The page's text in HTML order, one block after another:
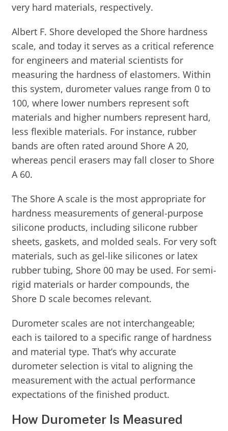
very hard materials, respectively.
Albert F. Shore developed the Shore hardness
scale, and today it serves as a critical reference
for engineers and material scientists for
measuring the hardness of elastomers. Within
this system, durometer values range from 0 to
100, where lower numbers represent soft
materials and higher numbers represent hard,
less flexible materials. For instance, rubber
bands are often rated around Shore A 20,
whereas pencil erasers may fall closer to Shore
A 60.
The Shore A scale is the most appropriate for
hardness measurements of general-purpose
silicone products, including silicone rubber
sheets, gaskets, and molded seals. For very soft
materials, such as gel-like silicones or latex
rubber tubing, Shore 00 may be used. For semi-
rigid materials or harder compounds, the
Shore D scale becomes relevant.
Durometer scales are not interchangeable;
each is tailored to a specific range of hardness
and material type. That’s why accurate
durometer selection is vital to aligning the
measurement with the actual performance
expectations of the finished product.
How Durometer Is Measured